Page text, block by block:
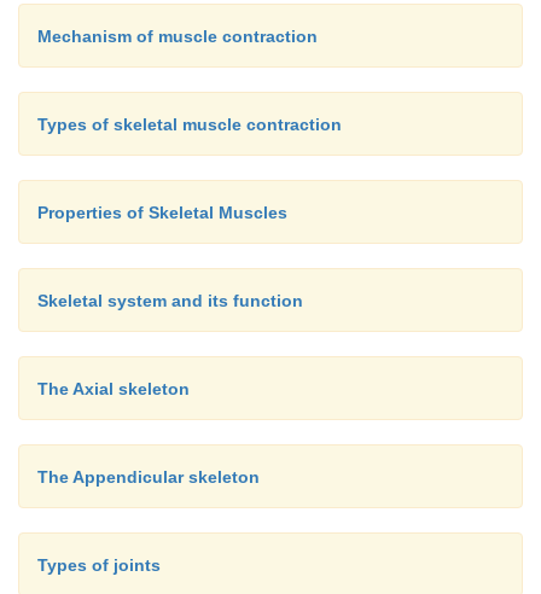
d. symphysis
Mechanism of muscle contraction
Types of skeletal muscle contraction
Properties of Skeletal Muscles
Skeletal system and its function
The Axial skeleton
The Appendicular skeleton
Types of joints